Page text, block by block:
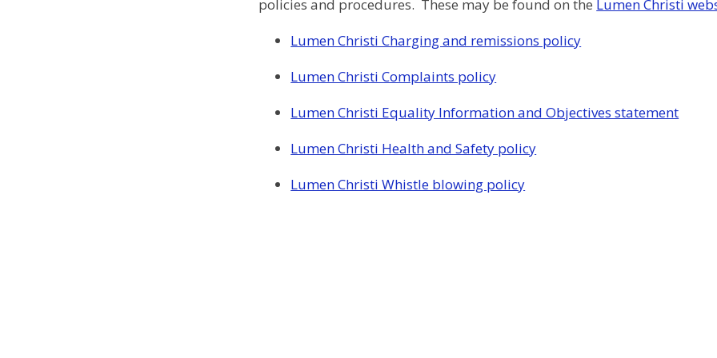
policies and procedures. These may be found on the Lumen Christi
Lumen Christi Charging and remissions policy
Lumen Christi Complaints policy
Lumen Christi Equality Information and Objectives statement
Lumen Christi Health and Safety policy
Lumen Christi Whistle blowing policy